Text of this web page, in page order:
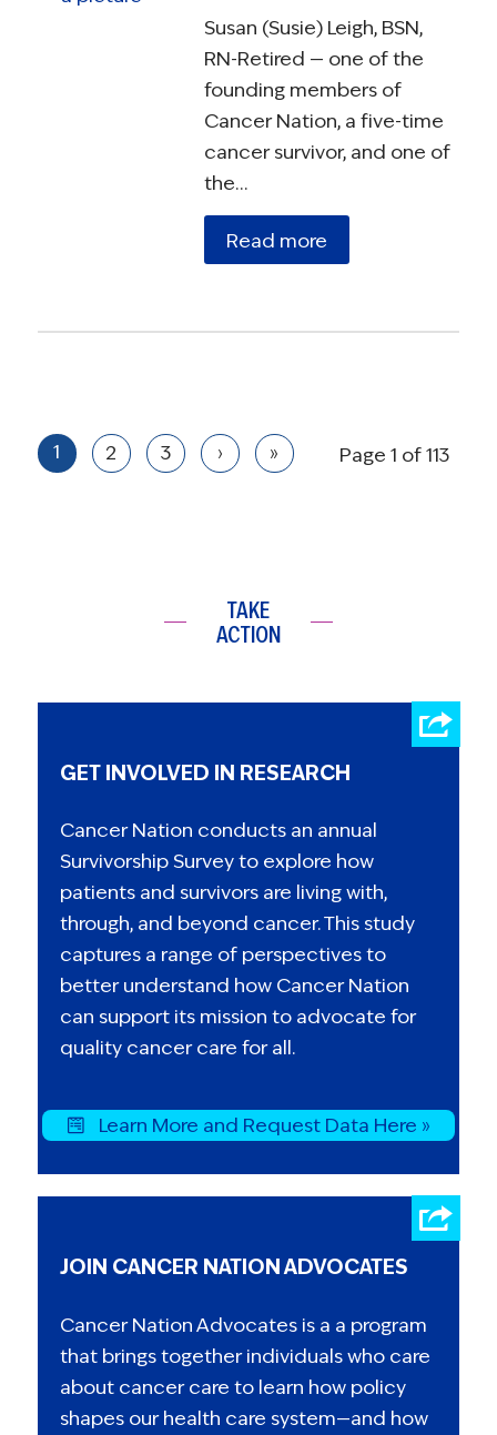
Susan (Susie) Leigh, BSN,
RN-Retired — one of the
founding members of
Cancer Nation, a five-time
cancer survivor, and one of
the…
Read more
Page 1 of 113
1 2 3 › »
TAKE
ACTION
GET INVOLVED IN RESEARCH
Cancer Nation conducts an annual
Survivorship Survey to explore how
patients and survivors are living with,
through, and beyond cancer. This study
captures a range of perspectives to
better understand how Cancer Nation
can support its mission to advocate for
quality cancer care for all.
Learn More and Request Data Here »
JOIN CANCER NATION ADVOCATES
Cancer Nation Advocates is a a program
that brings together individuals who care
about cancer care to learn how policy
shapes our health care system—and how